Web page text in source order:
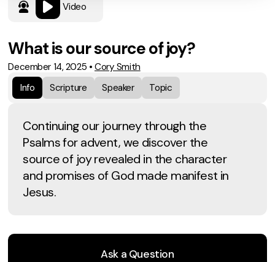
Video
What is our source of joy?
December 14, 2025 • Cory Smith
Info
Scripture Speaker Topic
Continuing our journey through the
Psalms for advent, we discover the
source of joy revealed in the character
and promises of God made manifest in
Jesus.
Ask a Question